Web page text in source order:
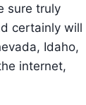
sure truly
certainly will
Idaho,
internet,